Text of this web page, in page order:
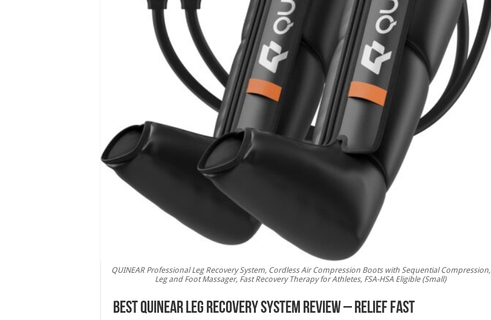
QUINEAR Professional Leg Recovery System, Cordless Air Compression Boots with Sequential Compression,
Leg and Foot Massager, Fast Recovery Therapy for Athletes, FSA-HSA Eligible (Small)
Best QUINEAR Leg Recovery System Review – Relief Fast